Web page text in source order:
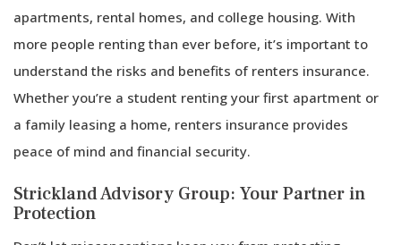
apartments, rental homes, and college housing. With
more people renting than ever before, it’s important to
understand the risks and benefits of renters insurance.
Whether you’re a student renting your first apartment or
a family leasing a home, renters insurance provides
peace of mind and financial security.
Strickland Advisory Group: Your Partner in
Protection